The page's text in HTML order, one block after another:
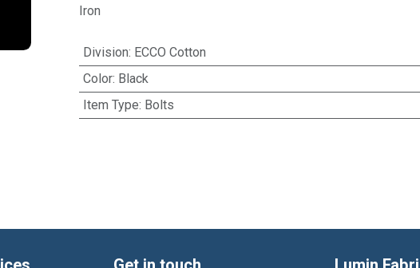
Iron
Division: ECCO Cotton
Color: Black
Item Type: Bolts